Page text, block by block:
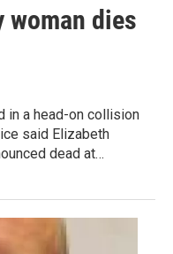
woman dies
in a head-on collision
said Elizabeth
dead at…